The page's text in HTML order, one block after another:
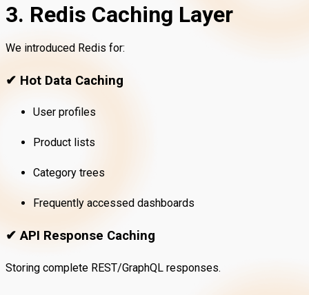
3. Redis Caching Layer
We introduced Redis for:
✔ Hot Data Caching
User profiles
Product lists
Category trees
Frequently accessed dashboards
✔ API Response Caching
Storing complete REST/GraphQL responses.